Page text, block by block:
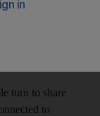
that gory
turn to share
to